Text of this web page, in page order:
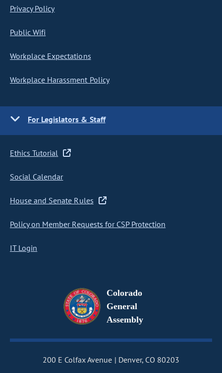
Privacy Policy
Public Wifi
Workplace Expectations
Workplace Harassment Policy
For Legislators & Staff
Ethics Tutorial
Social Calendar
House and Senate Rules
Policy on Member Requests for CSP Protection
IT Login
Colorado
General
Assembly
200 E Colfax Avenue Denver, CO 80203